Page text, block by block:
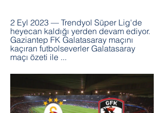
2 Eyl 2023 — Trendyol Süper Lig'de
heyecan kaldığı yerden devam ediyor.
Gaziantep FK Galatasaray maçını
kaçıran futbolseverler Galatasaray
maçı özeti ile ...